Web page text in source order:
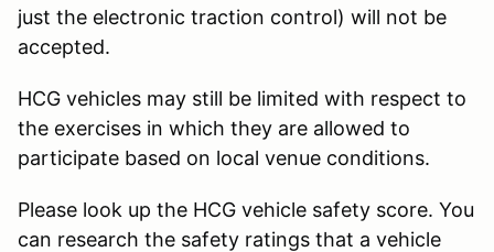
just the electronic traction control) will not be
accepted.
HCG vehicles may still be limited with respect to
the exercises in which they are allowed to
participate based on local venue conditions.
Please look up the HCG vehicle safety score. You
can research the safety ratings that a vehicle